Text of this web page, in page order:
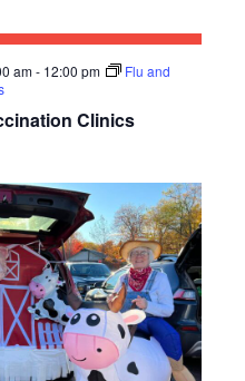
S
N
A
I
G
A
T
I
Clinics
am- 12:00 pm
Flu and